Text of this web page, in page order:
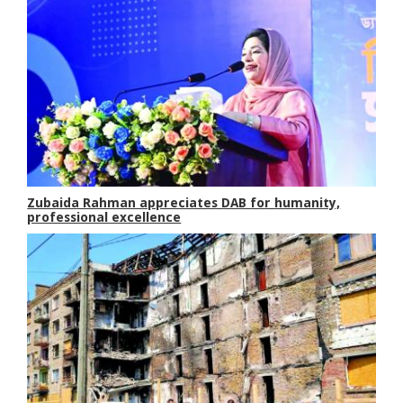
Zubaida Rahman appreciates DAB for humanity,
professional excellence